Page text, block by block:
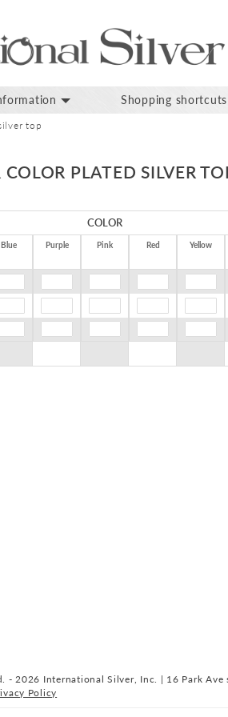
Shopping shortcuts
top
PLATED SILVER
COLOR
Blue Purple Pink Red Yellow
- 2026 International Silver, Inc. | 16 Park Ave
Policy